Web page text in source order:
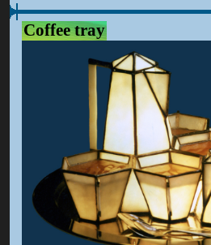
Coffee tray